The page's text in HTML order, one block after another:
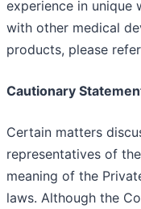
experience in unique
with other medical
products, please
Cautionary
Certain matters
representatives of
meaning of the
laws. Although the